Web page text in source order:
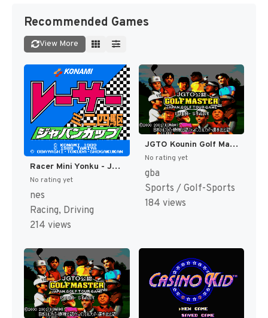
Recommended Games
View More
Racer Mini Yonku - Japan Cup (Japan) [JP]
No rating yet
nes
Racing, Driving
214 views
JGTO Kounin Golf Master - Japan Golf Tour Game (Japan) [JP]
No rating yet
gba
Sports / Golf-Sports
184 views